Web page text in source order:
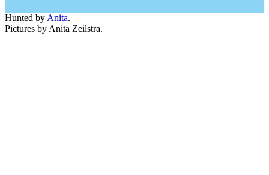
Hunted by Anita.
Pictures by Anita Zeilstra.